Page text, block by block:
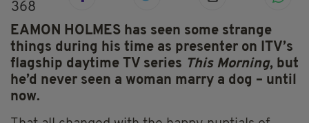
368
EAMON HOLMES has seen some strange
things during his time as presenter on ITV’s
flagship daytime TV series This Morning, but
he’d never seen a woman marry a dog – until
now.